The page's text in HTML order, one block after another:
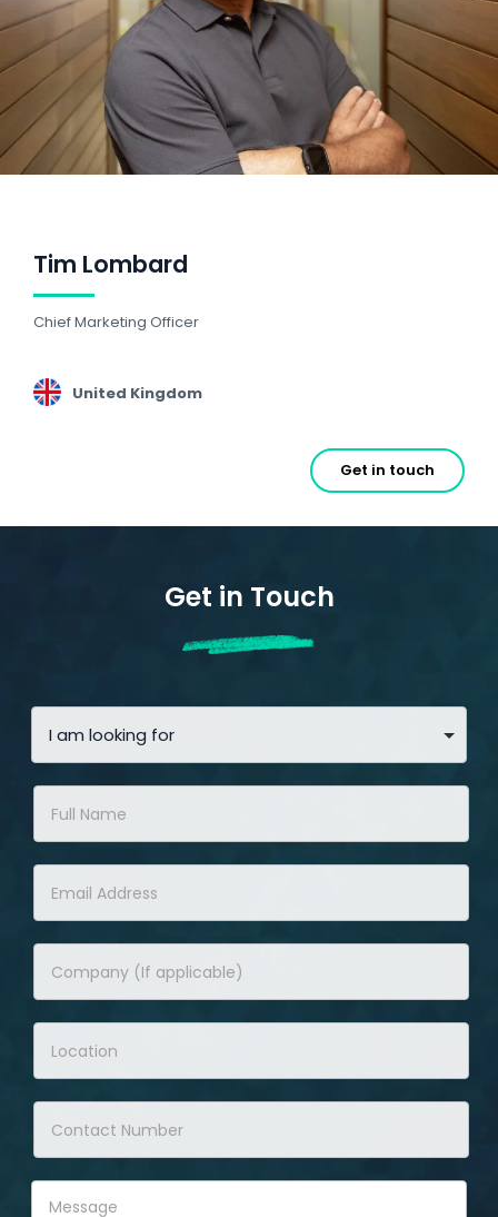
Tim Lombard
Chief Marketing Officer
United Kingdom
Get in touch
Get in Touch
Contact
Us